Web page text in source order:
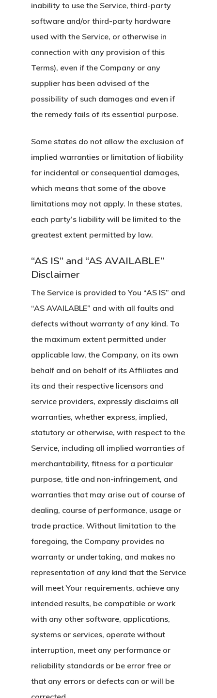
inability to use the Service, third-party
software and/or third-party hardware
used with the Service, or otherwise in
connection with any provision of this
Terms), even if the Company or any
supplier has been advised of the
possibility of such damages and even if
the remedy fails of its essential purpose.
Some states do not allow the exclusion of
implied warranties or limitation of liability
for incidental or consequential damages,
which means that some of the above
limitations may not apply. In these states,
each party’s liability will be limited to the
greatest extent permitted by law.
“AS IS” and “AS AVAILABLE”
Disclaimer
The Service is provided to You “AS IS” and
“AS AVAILABLE” and with all faults and
defects without warranty of any kind. To
the maximum extent permitted under
applicable law, the Company, on its own
behalf and on behalf of its Affiliates and
its and their respective licensors and
service providers, expressly disclaims all
warranties, whether express, implied,
statutory or otherwise, with respect to the
Service, including all implied warranties of
merchantability, fitness for a particular
purpose, title and non-infringement, and
warranties that may arise out of course of
dealing, course of performance, usage or
trade practice. Without limitation to the
foregoing, the Company provides no
warranty or undertaking, and makes no
representation of any kind that the Service
will meet Your requirements, achieve any
intended results, be compatible or work
with any other software, applications,
systems or services, operate without
interruption, meet any performance or
reliability standards or be error free or
that any errors or defects can or will be